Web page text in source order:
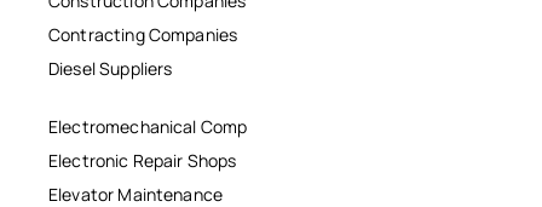
Contracting Companies
Diesel Suppliers
Electromechanical Comp
Electronic Repair Shops
Elevator Maintenance